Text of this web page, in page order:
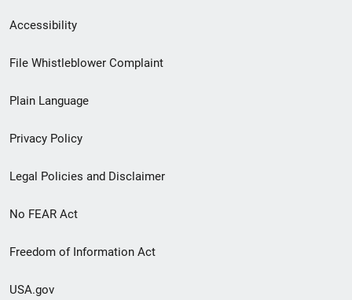
Secondary
Footer
menu
Accessibility
File Whistleblower Complaint
Plain Language
Privacy Policy
Legal Policies and Disclaimer
No FEAR Act
Freedom of Information Act
USA.gov